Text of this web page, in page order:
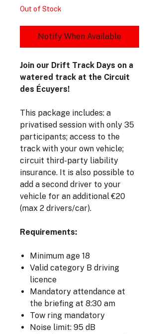
Out of Stock
Notify When Available
Join our Drift Track Days on a
watered track at the Circuit
des Écuyers!
This package includes: a
privatised session with only 35
participants; access to the
track with your own vehicle;
circuit third-party liability
insurance. It is also possible to
add a second driver to your
vehicle for an additional €20
(max 2 drivers/car).
Requirements:
Minimum age 18
Valid category B driving
licence
Mandatory attendance at
the briefing at 8:30 am
Tow ring mandatory
Noise limit: 95 dB